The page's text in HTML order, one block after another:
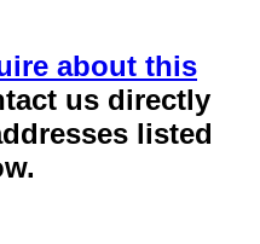
about this
us directly
listed